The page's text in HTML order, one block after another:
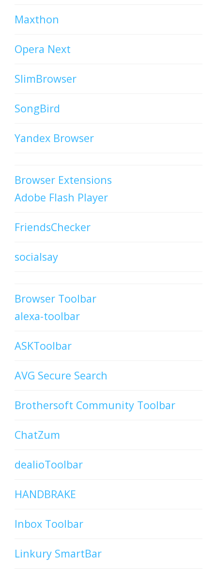
Maxthon
Opera Next
SlimBrowser
SongBird
Yandex Browser
Browser Extensions
Adobe Flash Player
FriendsChecker
socialsay
Browser Toolbar
alexa-toolbar
ASKToolbar
AVG Secure Search
Brothersoft Community Toolbar
ChatZum
dealioToolbar
HANDBRAKE
Inbox Toolbar
Linkury SmartBar